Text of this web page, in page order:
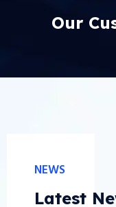
Our
NEWS
Latest